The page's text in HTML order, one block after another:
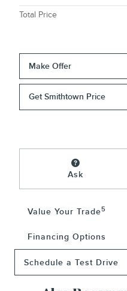
Total Price
Make Offer
Get Smithtown Price
Ask
Value Your Trade5
Financing Options
Schedule a Test Drive